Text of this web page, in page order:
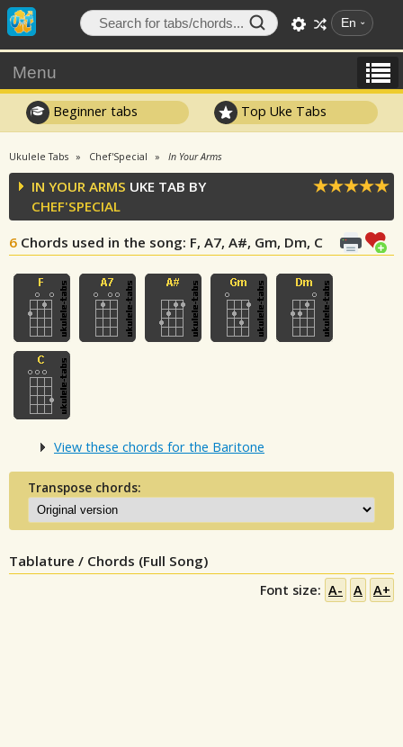
En
Menu
Beginner tabs Top Uke Tabs
Ukulele Tabs Chef'Special In Your Arms
IN YOUR ARMS UKE TAB BY
CHEF'SPECIAL
6 Chords used in the song: F, A7, A#, Gm, Dm, C
View these chords for the Baritone
Transpose chords:
Tablature / Chords (Full Song)
Font size: A- A A+